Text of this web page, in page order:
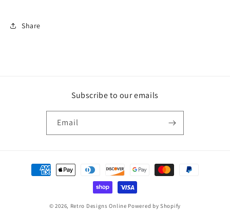
Share
Subscribe to our emails
Email
Payment
methods
© 2026, Retro Designs Online Powered by Shopify